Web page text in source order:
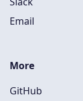
Email
More
GitHub